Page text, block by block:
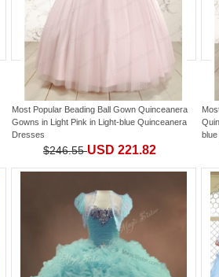
Most Popular Beading Ball Gown Quinceanera
Gowns in Light Pink in Light-blue Quinceanera
Dresses
$246.55USD 221.82